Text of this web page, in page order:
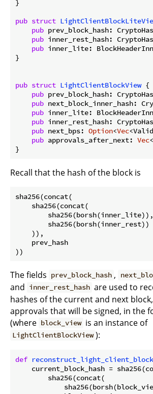
}
pub struct
pub prev_block_hash:
pub inner_rest_hash:
pub inner_lite:
}
pub struct LightClientBlockView {
pub prev_block_hash:
pub next_block_inner_hash:
pub inner_lite:
pub inner_rest_hash:
pub next_bps: Option<Vec
pub approvals_after_next: Vec<
Recall that the hash of the block is
sha256(concat(
    sha256(concat(
        sha256(borsh(inner_lite)),
        sha256(borsh(inner_rest))
    )),
    prev_hash
The fields prev_block_hash ,
and inner_rest_hash are used to
hashes of the current and next
approvals that will be signed, in the
(where block_view is an instance of
LightClientBlockView ):
def
current_block_hash =
        sha256(concat(